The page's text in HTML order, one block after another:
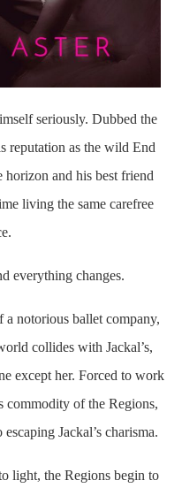
seriously. Dubbed the
reputation as the wild End
and his best friend
living the same carefree
everything changes.
notorious ballet company,
collides with Jackal’s,
except her. Forced to work
commodity of the Regions,
Jackal’s charisma.
light, the Regions begin to